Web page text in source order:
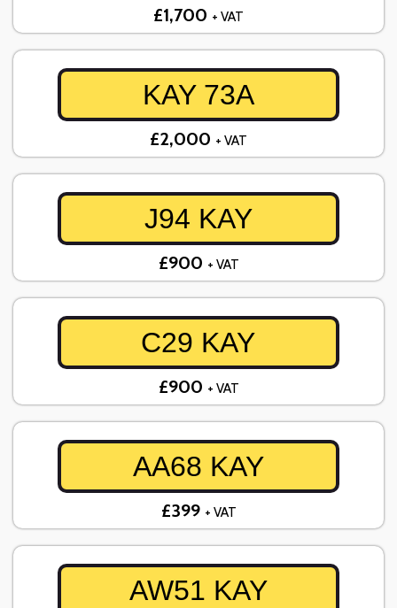
£1,700 + VAT
KAY 73A
£2,000 + VAT
J94 KAY
£900 + VAT
C29 KAY
£900 + VAT
AA68 KAY
£399 + VAT
AW51 KAY